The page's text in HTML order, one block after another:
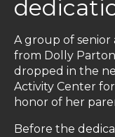
A group of senior
from Dolly Parton
dropped in the
Activity Center
honor of her
Before the